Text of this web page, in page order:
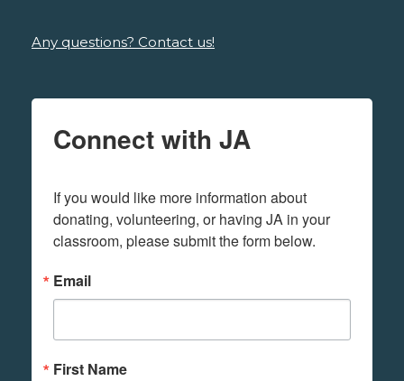
Any questions? Contact us!
Connect with JA
If you would like more information about
donating, volunteering, or having JA in your
classroom, please submit the form below.
Email
First Name